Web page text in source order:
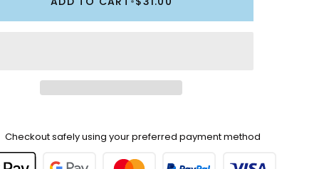
Checkout safely using your preferred payment method